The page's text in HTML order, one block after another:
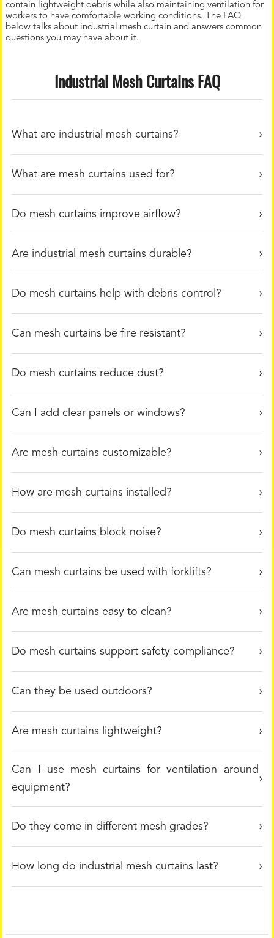
contain lightweight debris while also maintaining ventilation for
workers to have comfortable working conditions. The FAQ
below talks about industrial mesh curtain and answers common
questions you may have about it.
Industrial Mesh Curtains FAQ
What are industrial mesh curtains?
What are mesh curtains used for?
Do mesh curtains improve airflow?
Are industrial mesh curtains durable?
Do mesh curtains help with debris control?
Can mesh curtains be fire resistant?
Do mesh curtains reduce dust?
Can I add clear panels or windows?
Are mesh curtains customizable?
How are mesh curtains installed?
Do mesh curtains block noise?
Can mesh curtains be used with forklifts?
Are mesh curtains easy to clean?
Do mesh curtains support safety compliance?
Can they be used outdoors?
Are mesh curtains lightweight?
Can I use mesh curtains for ventilation around
equipment?
Do they come in different mesh grades?
How long do industrial mesh curtains last?